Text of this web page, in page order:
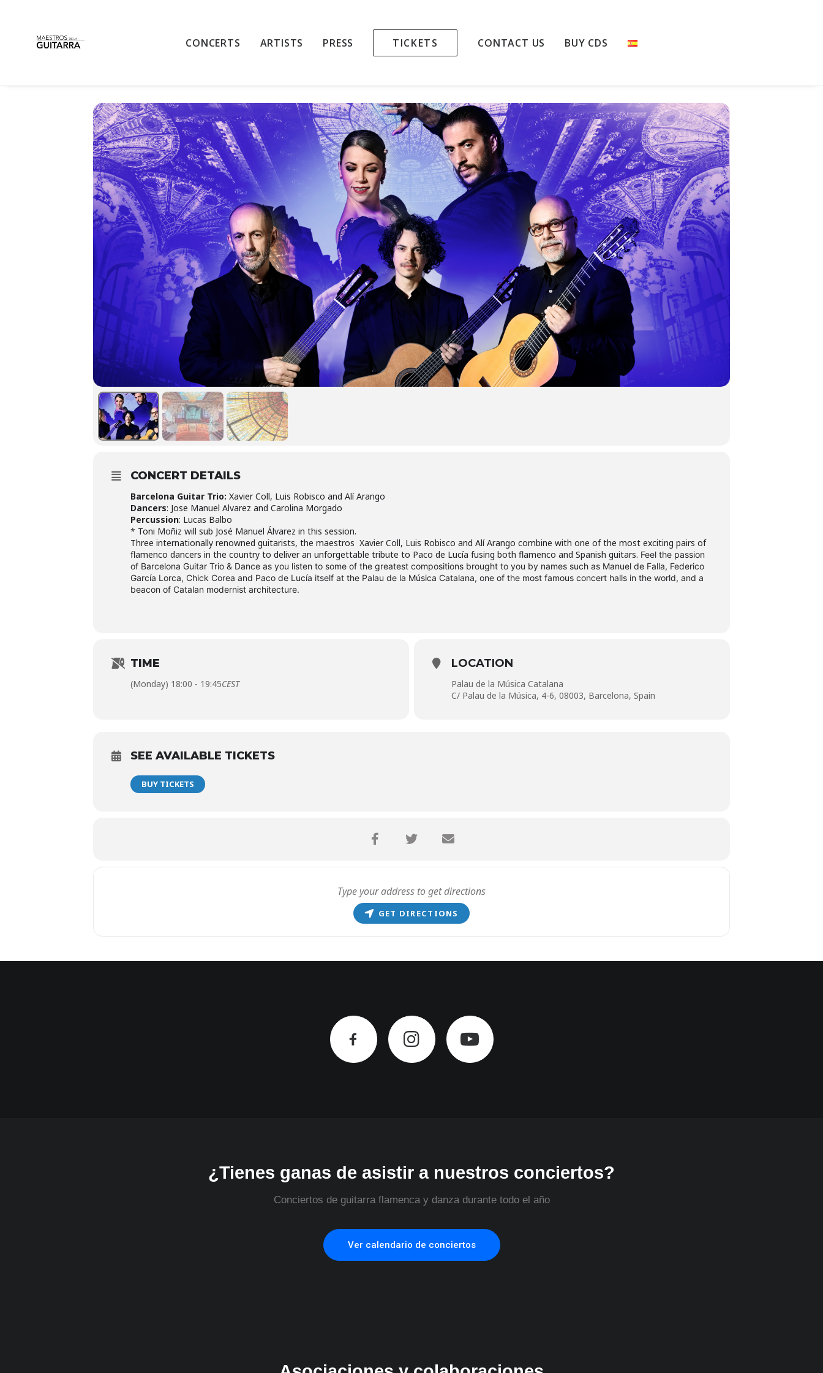
CONCERTS ARTISTS PRESS TICKETS CONTACT US BUY CDS
BARCELONA GUITAR TRIO & DANCE
TRIBUTE TO PACO DE LUCÍA AT PALAU DE LA MÚSICA CATALANA
CONCERT DETAILS
Barcelona Guitar Trio: Xavier Coll, Luis Robisco and Alí Arango
Dancers: Jose Manuel Alvarez and Carolina Morgado
Percussion: Lucas Balbo
* Toni Moñiz will sub José Manuel Álvarez in this session.
Three internationally renowned guitarists, the maestros Xavier Coll, Luis Robisco and Alí Arango combine with one of the most exciting pairs of
flamenco dancers in the country to deliver an unforgettable tribute to Paco de Lucía fusing both flamenco and Spanish guitars. Feel the passion
of Barcelona Guitar Trio & Dance as you listen to some of the greatest compositions brought to you by names such as Manuel de Falla, Federico
García Lorca, Chick Corea and Paco de Lucía itself at the Palau de la Música Catalana, one of the most famous concert halls in the world, and a
beacon of Catalan modernist architecture.
TIME
(Monday) 18:00 - 19:45CEST
LOCATION
Palau de la Música Catalana
C/ Palau de la Música, 4-6, 08003, Barcelona, Spain
SEE AVAILABLE TICKETS
BUY TICKETS
GET DIRECTIONS
¿Tienes ganas de asistir a nuestros conciertos?
Conciertos de guitarra flamenca y danza durante todo el año
Ver calendario de conciertos